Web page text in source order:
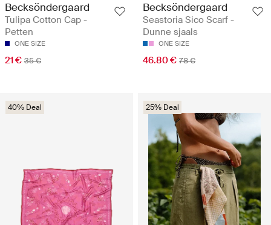
Becksöndergaard
Tulipa Cotton Cap -
Petten
ONE SIZE
21 € 35 €
Becksöndergaard
Seastoria Sico Scarf -
Dunne sjaals
ONE SIZE
46.80 € 78 €
40% Deal 25% Deal